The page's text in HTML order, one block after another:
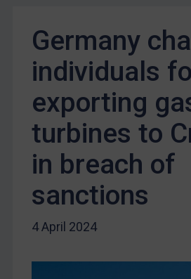
Belarus
Bosnia & Herzegovina
Myanmar
CAR
China
DRC
Egypt
Yugoslavia
Iran
Germany
individuals
exporting
turbines to
in breach of
sanctions
4 April 2024